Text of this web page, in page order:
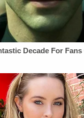
who was able to
arrested on
in his hometown
this month,
was detained in
Correctional